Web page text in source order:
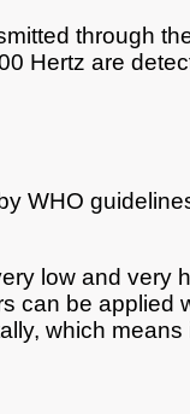
through
Hertz are
WHO
low and very
can be applied
which